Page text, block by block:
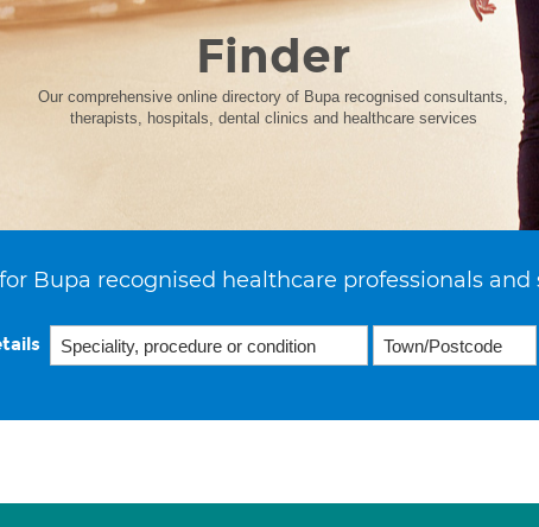
Finder
Our comprehensive online directory of Bupa recognised consultants,
therapists, hospitals, dental clinics and healthcare services
Bupa recognised healthcare professionals and